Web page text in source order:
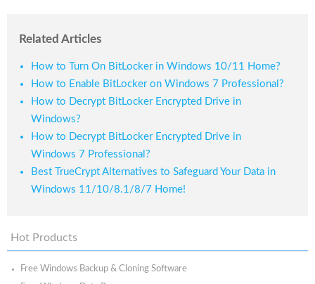
Related Articles
How to Turn On BitLocker in Windows 10/11 Home?
How to Enable BitLocker on Windows 7 Professional?
How to Decrypt BitLocker Encrypted Drive in
Windows?
How to Decrypt BitLocker Encrypted Drive in
Windows 7 Professional?
Best TrueCrypt Alternatives to Safeguard Your Data in
Windows 11/10/8.1/8/7 Home!
Hot Products
Free Windows Backup & Cloning Software